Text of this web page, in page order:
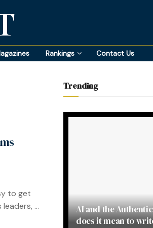
Rankings Contact Us
to get
...
Trending
AI and the
does it mean to